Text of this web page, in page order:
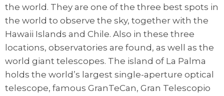
the world. They are one of the three best spots in
the world to observe the sky, together with the
Hawaii Islands and Chile. Also in these three
locations, observatories are found, as well as the
world giant telescopes. The island of La Palma
holds the world’s largest single-aperture optical
telescope, famous GranTeCan, Gran Telescopio